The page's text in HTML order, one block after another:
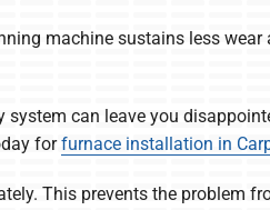
machine sustains less wear
can leave you
forfurnace installation in
This prevents the problem